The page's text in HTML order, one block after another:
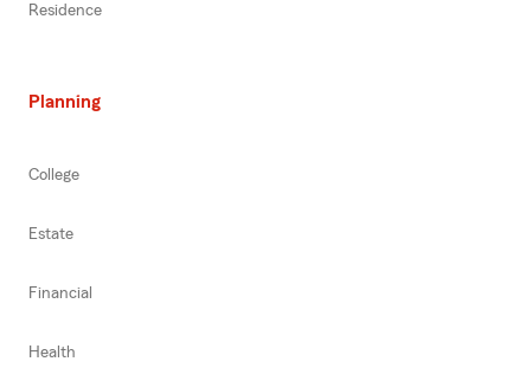
Residence
Planning
College
Estate
Financial
Health